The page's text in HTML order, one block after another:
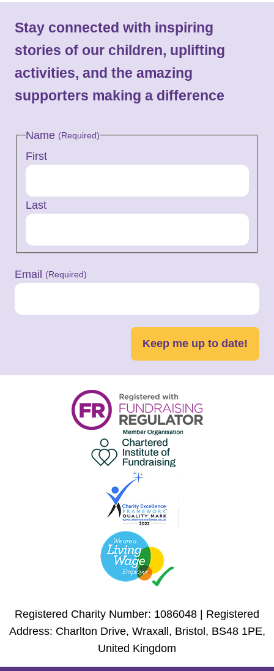
Stay connected with inspiring
stories of our children, uplifting
activities, and the amazing
supporters making a difference
Name (Required)
First
Last
Email (Required)
Keep me up to date!
Registered Charity Number: 1086048 | Registered
Address: Charlton Drive, Wraxall, Bristol, BS48 1PE,
United Kingdom